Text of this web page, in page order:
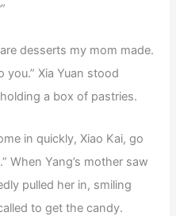
desserts my mom made.
Xia Yuan stood
a box of pastries.
in quickly, Xiao Kai, go
When Yang’s mother saw
pulled her in, smiling
to get the candy.